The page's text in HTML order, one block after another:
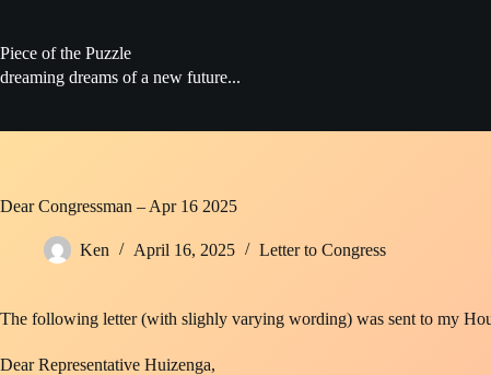
content
Piece of the Puzzle
dreaming dreams of a new future...
Dear Congressman – Apr 16 2025
Ken April 16, 2025 Letter to Congress
The following letter (with slighly varying wording) was sent to my
Dear Representative Huizenga,